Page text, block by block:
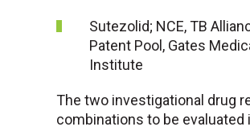
Sutezolid; NCE, TB
Patent Pool, Gates
Institute
The two investigational drug
combinations to be evaluated